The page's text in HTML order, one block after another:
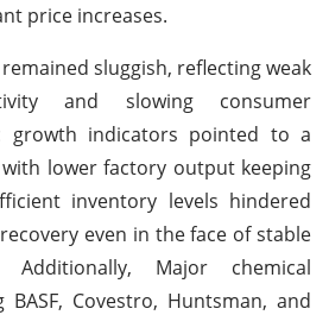
price increases.
sluggish, reflecting weak
and slowing consumer
growth indicators pointed to a
lower factory output keeping
inventory levels hindered
even in the face of stable
Additionally, Major chemical
Covestro, Huntsman, and